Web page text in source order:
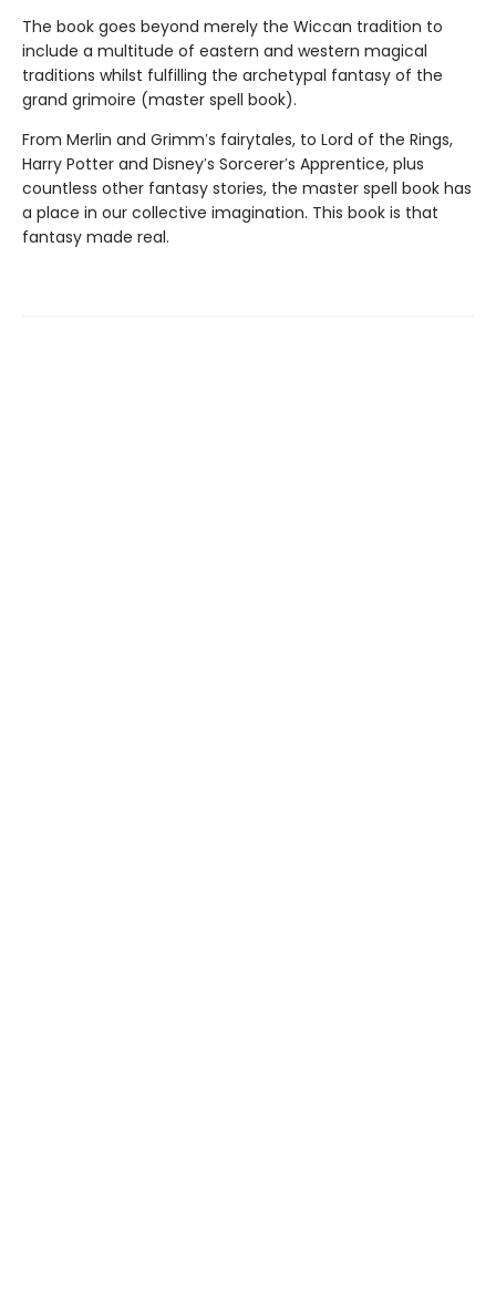
The book goes beyond merely the Wiccan tradition to
include a multitude of eastern and western magical
traditions whilst fulfilling the archetypal fantasy of the
grand grimoire (master spell book).
From Merlin and Grimm′s fairytales, to Lord of the Rings,
Harry Potter and Disney′s Sorcerer′s Apprentice, plus
countless other fantasy stories, the master spell book has
a place in our collective imagination. This book is that
fantasy made real.